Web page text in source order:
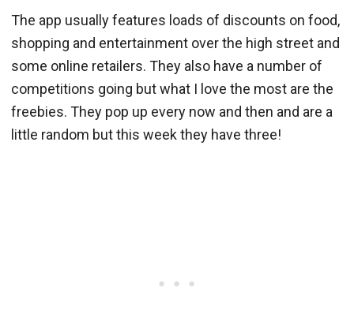
The app usually features loads of discounts on food,
shopping and entertainment over the high street and
some online retailers. They also have a number of
competitions going but what I love the most are the
freebies. They pop up every now and then and are a
little random but this week they have three!